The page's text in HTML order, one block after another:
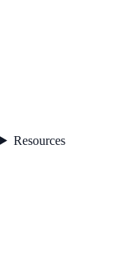
Resources